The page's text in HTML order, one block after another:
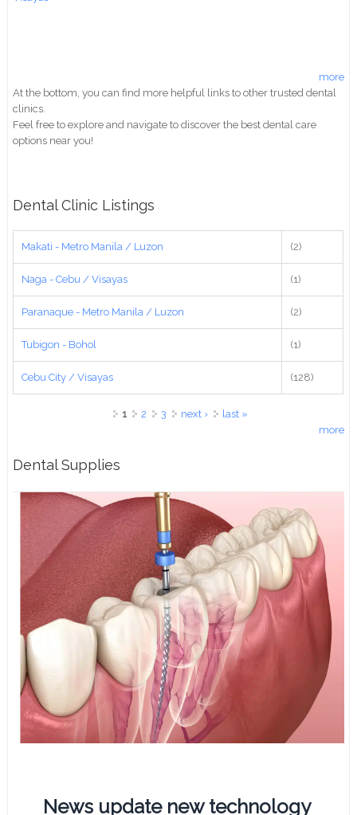
more
At the bottom, you can find more helpful links to other trusted dental
clinics.
Feel free to explore and navigate to discover the best dental care
options near you!
Dental Clinic Listings
Makati - Metro Manila / Luzon (2)
Naga - Cebu / Visayas (1)
Paranaque - Metro Manila / Luzon (2)
Tubigon - Bohol (1)
Cebu City / Visayas (128)
1 2 3 next ›
last »
more
Dental Supplies
News update new technology